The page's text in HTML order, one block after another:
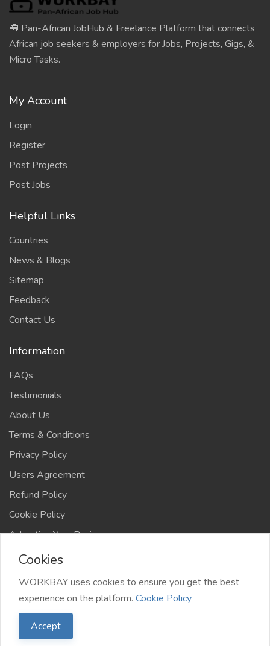
🧰 Pan-African JobHub & Freelance Platform that connects
African job seekers & employers for Jobs, Projects, Gigs, &
Micro Tasks.
My Account
Login
Register
Post Projects
Post Jobs
Helpful Links
Countries
News & Blogs
Sitemap
Feedback
Contact Us
Information
FAQs
Testimonials
About Us
Terms & Conditions
Privacy Policy
Users Agreement
Refund Policy
Cookie Policy
Advertise Your Business
©️ WORKBAY 2026 | JobHub | TS 4AFRICA
Cookies
WORKBAY uses cookies to ensure you get the best
experience on the platform. Cookie Policy
Accept